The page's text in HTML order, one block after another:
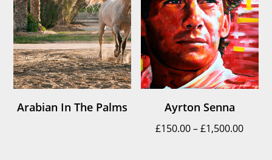
Arabian In The Palms Ayrton Senna
£150.00–£1,500.00Price